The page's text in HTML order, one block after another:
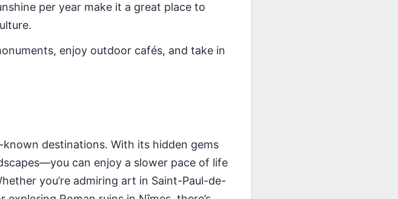
per year make it a great place to
enjoy outdoor cafés, and take in
destinations. With its hidden gems
can enjoy a slower pace of life
you’re admiring art in Saint-Paul-de-